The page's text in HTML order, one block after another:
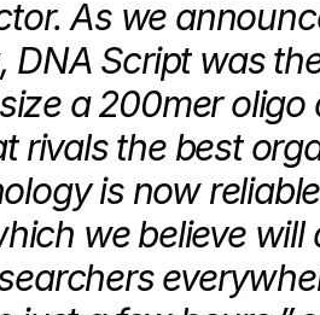
As we
DNA Script was
a 200mer oligo
rivals the best
is now
we believe will